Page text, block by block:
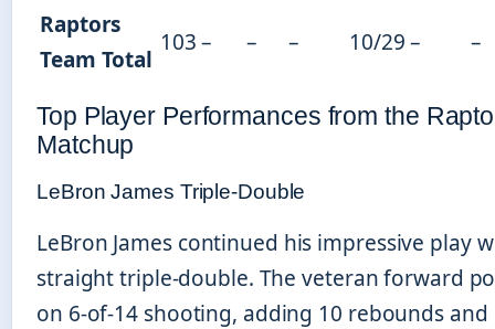
Raptors
Team Total
103– – – 10/29– –
Top Player Performances from the
Matchup
LeBron James Triple-Double
LeBron James continued his impressive play
straight triple-double. The veteran forward
on 6-of-14 shooting, adding 10 rebounds and